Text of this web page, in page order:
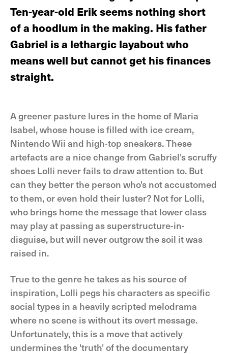
Ten-year-old Erik seems nothing short
of a hoodlum in the making. His father
Gabriel is a lethargic layabout who
means well but cannot get his finances
straight.
A greener pasture lures in the home of Maria
Isabel, whose house is filled with ice cream,
Nintendo Wii and high-top sneakers. These
artefacts are a nice change from Gabriel's scruffy
shoes Lolli never fails to draw attention to. But
can they better the person who's not accustomed
to them, or even hold their luster? Not for Lolli,
who brings home the message that lower class
may play at passing as superstructure-in-
disguise, but will never outgrow the soil it was
raised in.
True to the genre he takes as his source of
inspiration, Lolli pegs his characters as specific
social types in a heavily scripted melodrama
where no scene is without its overt message.
Unfortunately, this is a move that actively
undermines the 'truth' of the documentary